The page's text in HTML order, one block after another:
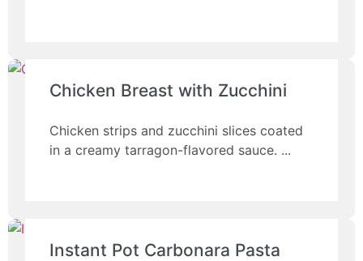
Chicken Breast with Zucchini
Chicken strips and zucchini slices coated
in a creamy tarragon-flavored sauce.
Instant Pot Carbonara Pasta